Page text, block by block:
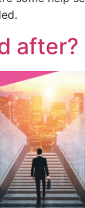
after?